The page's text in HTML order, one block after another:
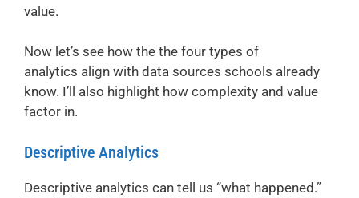
value.
Now let’s see how the the four types of
analytics align with data sources schools already
know. I’ll also highlight how complexity and value
factor in.
Descriptive Analytics
Descriptive analytics can tell us “what happened.”